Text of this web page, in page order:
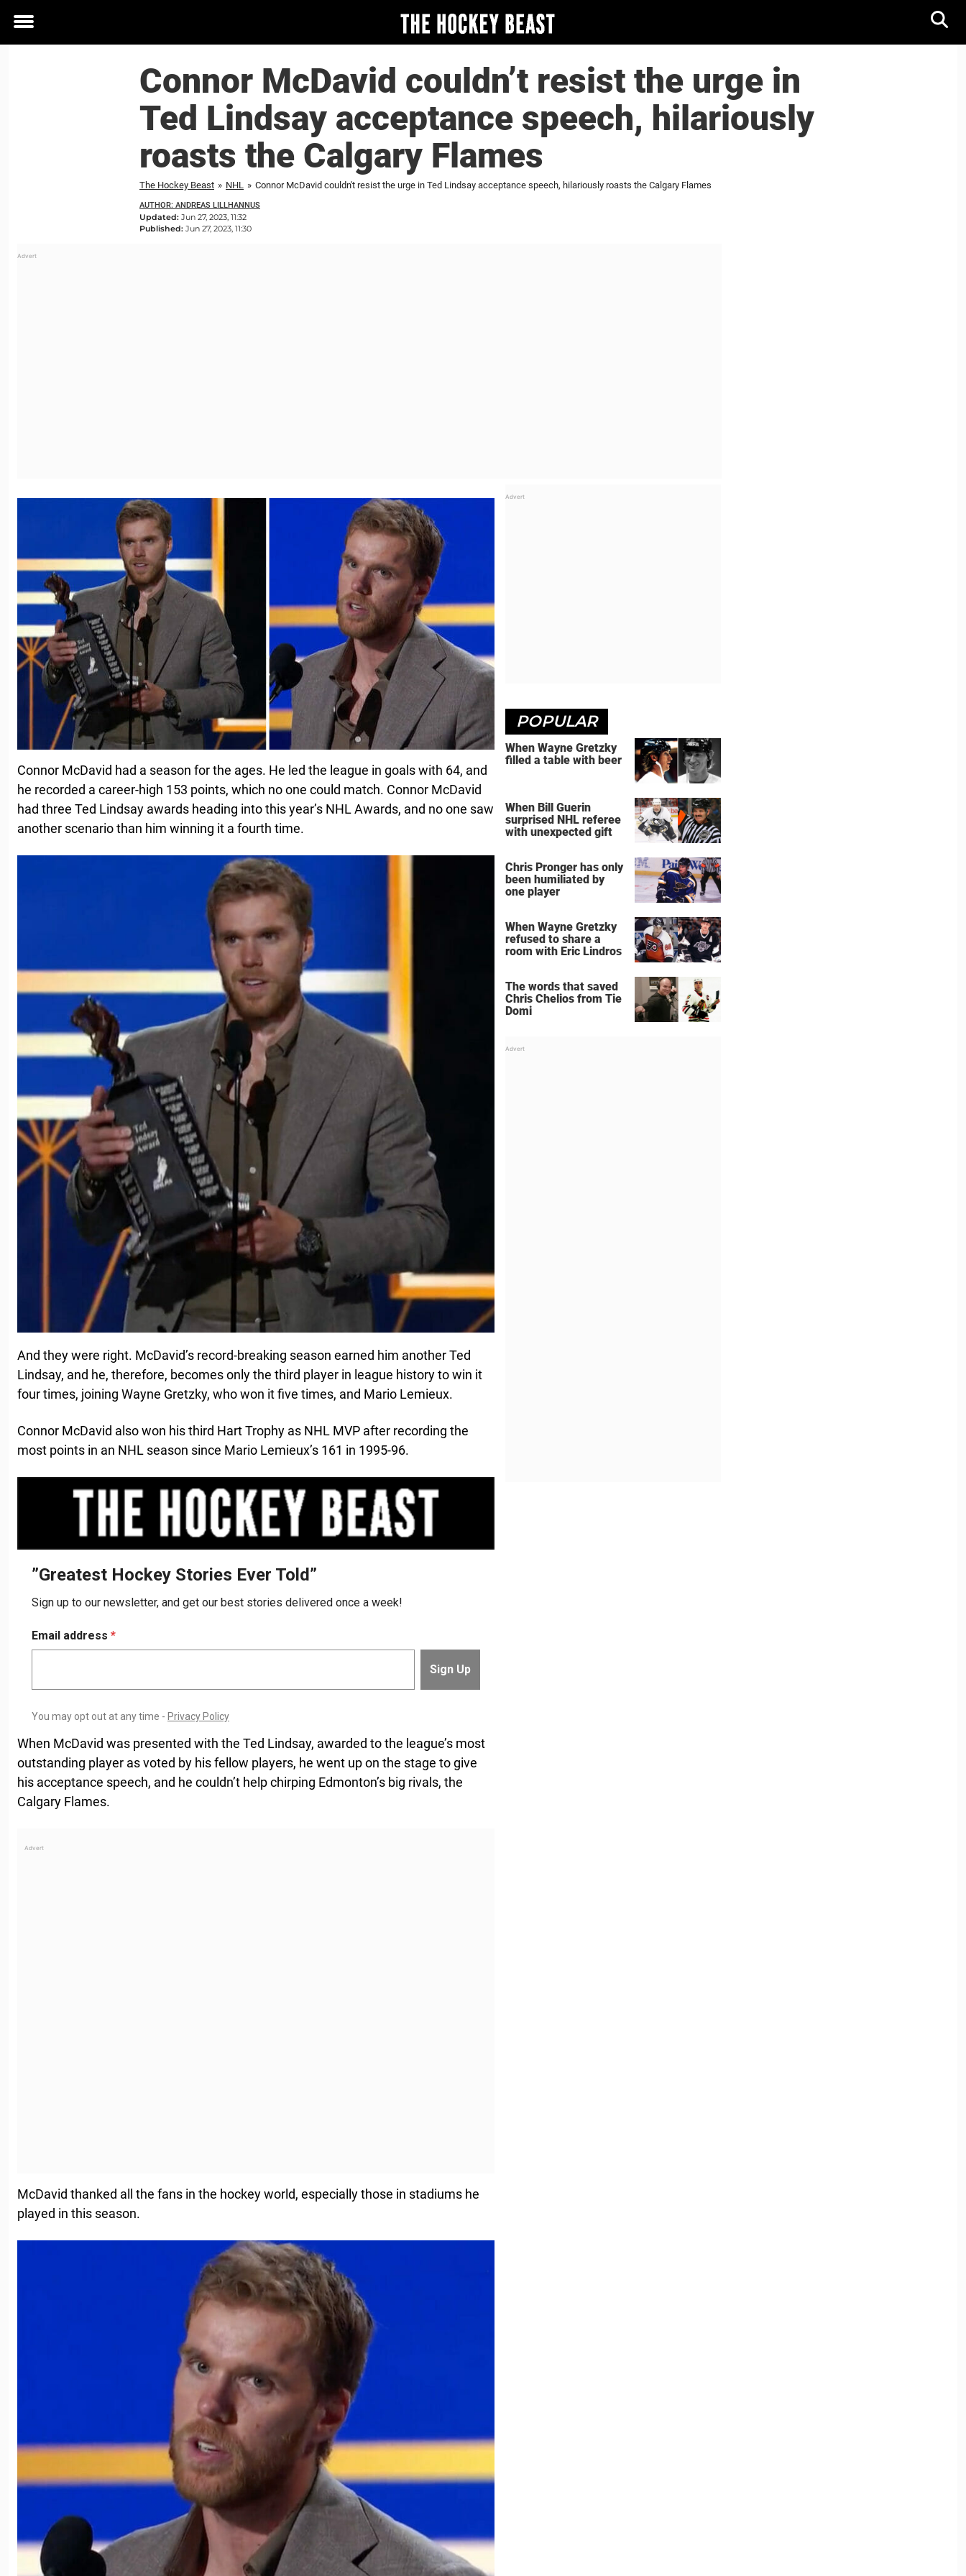
Toggle
Connor McDavid couldn’t resist the urge in
Ted Lindsay acceptance speech, hilariously
roasts the Calgary Flames
The Hockey Beast » NHL » Connor McDavid couldn't resist the urge in Ted Lindsay acceptance speech, hilariously roasts the Calgary Flames
AUTHOR: ANDREAS LILLHANNUS
Updated: Jun 27, 2023, 11:32
Published: Jun 27, 2023, 11:30
Connor McDavid had a season for the ages. He led the league in goals with 64, and
he recorded a career-high 153 points, which no one could match. Connor McDavid
had three Ted Lindsay awards heading into this year’s NHL Awards, and no one saw
another scenario than him winning it a fourth time.
And they were right. McDavid’s record-breaking season earned him another Ted
Lindsay, and he, therefore, becomes only the third player in league history to win it
four times, joining Wayne Gretzky, who won it five times, and Mario Lemieux.
Connor McDavid also won his third Hart Trophy as NHL MVP after recording the
most points in an NHL season since Mario Lemieux’s 161 in 1995-96.
When McDavid was presented with the Ted Lindsay, awarded to the league’s most
outstanding player as voted by his fellow players, he went up on the stage to give
his acceptance speech, and he couldn’t help chirping Edmonton’s big rivals, the
Calgary Flames.
McDavid thanked all the fans in the hockey world, especially those in stadiums he
played in this season.
POPULAR
When Wayne Gretzky
filled a table with beer
When Bill Guerin
surprised NHL referee
with unexpected gift
Chris Pronger has only
been humiliated by
one player
When Wayne Gretzky
refused to share a
room with Eric Lindros
The words that saved
Chris Chelios from Tie
Domi